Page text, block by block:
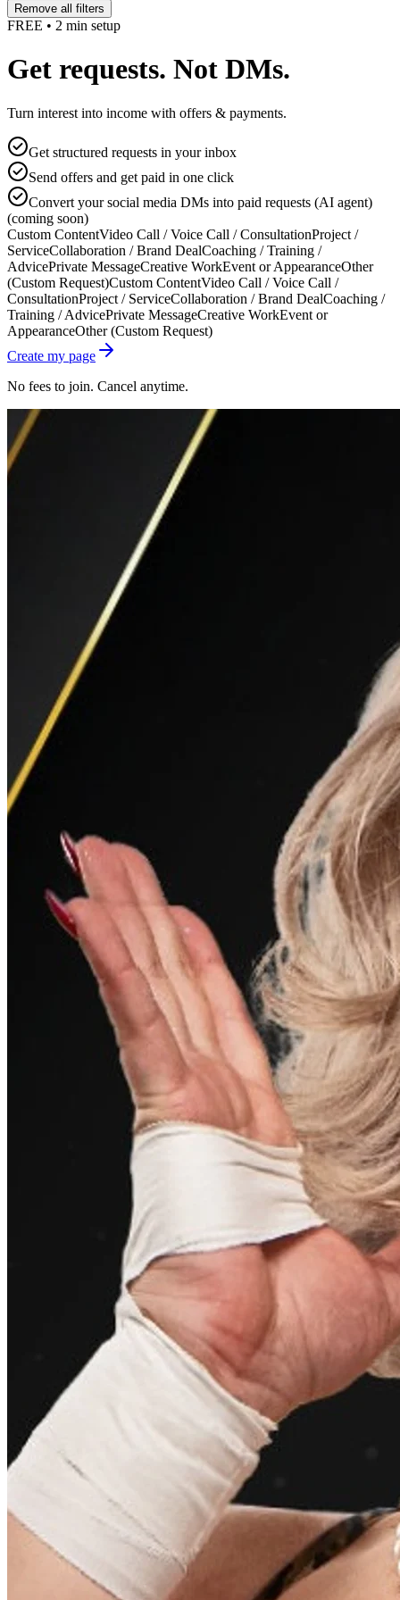
Remove all filters
FREE • 2 min setup
Get requests. Not DMs.
Turn interest into income with offers & payments.
Get structured requests in your inbox
Send offers and get paid in one click
Convert your social media DMs into paid requests (AI agent)
(coming soon)
Custom ContentVideo Call / Voice Call / ConsultationProject /
ServiceCollaboration / Brand DealCoaching / Training /
AdvicePrivate MessageCreative WorkEvent or AppearanceOther
(Custom Request)Custom ContentVideo Call / Voice Call /
ConsultationProject / ServiceCollaboration / Brand DealCoaching /
Training / AdvicePrivate MessageCreative WorkEvent or
AppearanceOther (Custom Request)
Create my page
No fees to join. Cancel anytime.